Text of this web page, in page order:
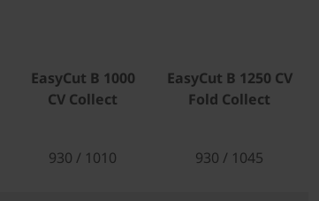
EasyCut B 1000
CV Collect
EasyCut B 1250 CV
Fold Collect
930 / 1010 930 / 1045